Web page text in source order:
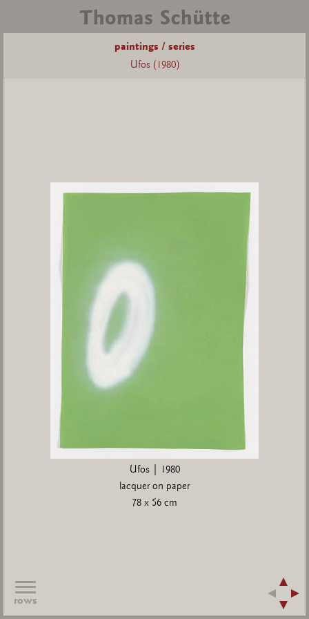
paintings / series
Ufos (1980)
Ufos | 1980
lacquer on paper
78 x 56 cm
rows